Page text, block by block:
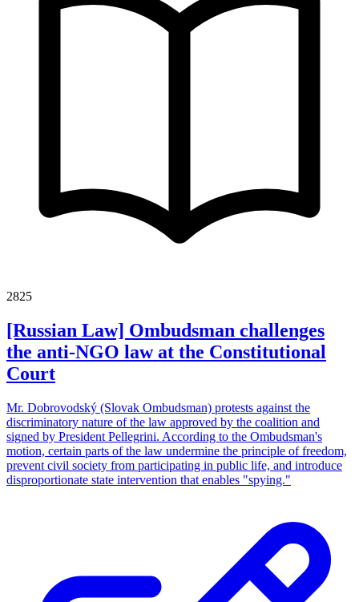
2825
[Russian Law] Ombudsman challenges
the anti-NGO law at the Constitutional
Court
Mr. Dobrovodský (Slovak Ombudsman) protests against the
discriminatory nature of the law approved by the coalition and
signed by President Pellegrini. According to the Ombudsman's
motion, certain parts of the law undermine the principle of freedom,
prevent civil society from participating in public life, and introduce
disproportionate state intervention that enables "spying."